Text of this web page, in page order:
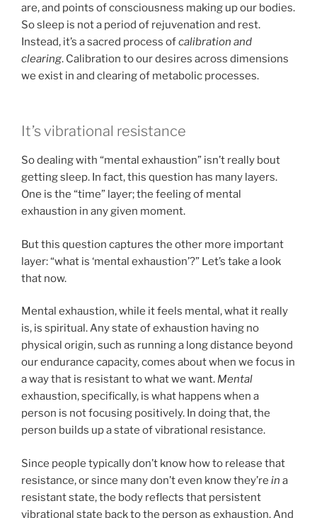
are, and points of consciousness making up our bodies.
So sleep is not a period of rejuvenation and rest.
Instead, it’s a sacred process ofcalibration and
clearing. Calibration to our desires across dimensions
we exist in and clearing of metabolic processes.
It’s vibrational resistance
So dealing with “mental exhaustion” isn’t really bout
getting sleep. In fact, this question has many layers.
One is the “time” layer; the feeling of mental
exhaustion in any given moment.
But this question captures the other more important
layer: “what is ‘mental exhaustion’?” Let’s take a look
that now.
Mental exhaustion, while it feels mental, what it really
is, is spiritual. Any state of exhaustion having no
physical origin, such as running a long distance beyond
our endurance capacity, comes about when we focus in
a way that is resistant to what we want. Mental
exhaustion, specifically, is what happens when a
person is not focusing positively. In doing that, the
person builds up a state of vibrational resistance.
Since people typically don’t know how to release that
resistance, or since many don’t even know they’re in a
resistant state, the body reflects that persistent
vibrational state back to the person as exhaustion. And